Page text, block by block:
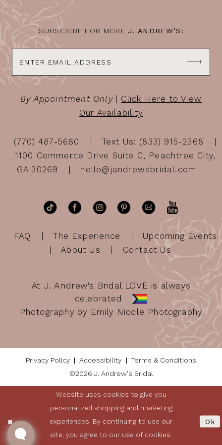
14
SUBSCRIBE FOR MORE J. ANDREW’S:
By Appointment Only| Click Here to View
Our Availability
(770) 487‑5680
Text Us: (833) 915-2368
1100 Commerce Drive Suite C, Peachtree City,
GA 30269
hello@jandrewsbridal.com
FAQ The Experience
Upcoming Events
About Us
Contact Us
At J. Andrew's Bridal LOVE is always
celebrated
Photography by Emily Nicole Photography
Privacy Policy Accessibility
Terms & Conditions
©2026 J. Andrew's Bridal
Website uses cookies to give you
personalized shopping and marketing
experiences. By continuing to use our
site, you agree to our use of cookies.
Ok